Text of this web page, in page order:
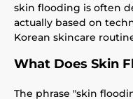
skin flooding is often
actually based on
Korean skincare
What Does Skin
The phrase "skin